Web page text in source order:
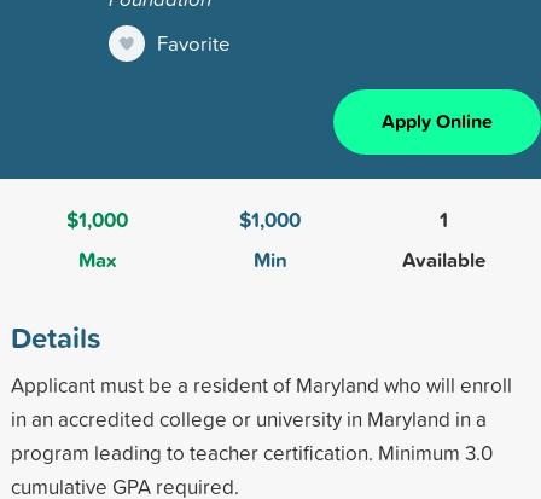
Favorite
Apply Online
$1,000
Max
$1,000
Min
1
Available
Details
Applicant must be a resident of Maryland who will enroll
in an accredited college or university in Maryland in a
program leading to teacher certification. Minimum 3.0
cumulative GPA required.